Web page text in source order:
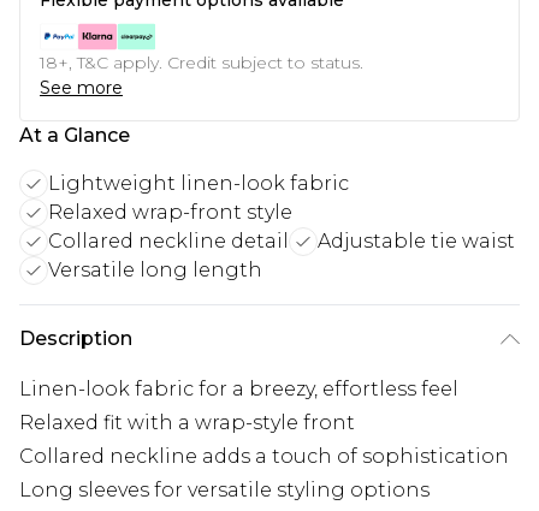
18+, T&C apply. Credit subject to status.
See more
At a Glance
Lightweight linen-look fabric
Relaxed wrap-front style
Collared neckline detail
Adjustable tie waist
Versatile long length
Description
Linen-look fabric for a breezy, effortless feel
Relaxed fit with a wrap-style front
Collared neckline adds a touch of sophistication
Long sleeves for versatile styling options